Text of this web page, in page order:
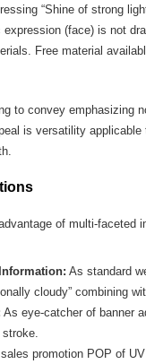
“Shine of strong
(face) is not
Free material
to convey emphasizing
is versatility
of multi-faceted
As standard
cloudy” combining
As eye-catcher of banner
promotion POP of